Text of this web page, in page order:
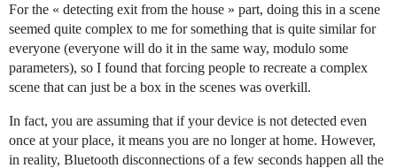
For the « detecting exit from the house » part, doing this in a scene
seemed quite complex to me for something that is quite similar for
everyone (everyone will do it in the same way, modulo some
parameters), so I found that forcing people to recreate a complex
scene that can just be a box in the scenes was overkill.
In fact, you are assuming that if your device is not detected even
once at your place, it means you are no longer at home. However,
in reality, Bluetooth disconnections of a few seconds happen all the